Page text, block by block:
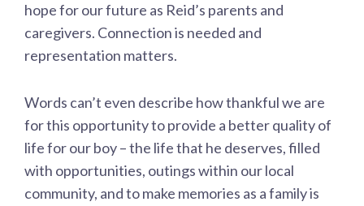
hope for our future as Reid’s parents and
caregivers. Connection is needed and
representation matters.
Words can’t even describe how thankful we are
for this opportunity to provide a better quality of
life for our boy – the life that he deserves, filled
with opportunities, outings within our local
community, and to make memories as a family is